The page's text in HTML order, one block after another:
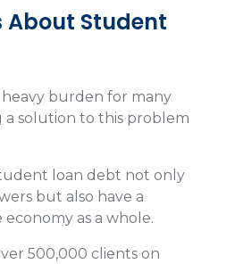
About Student
burden for many
a solution to this problem
loan debt not only
but also have a
as a whole.
500,000 clients on